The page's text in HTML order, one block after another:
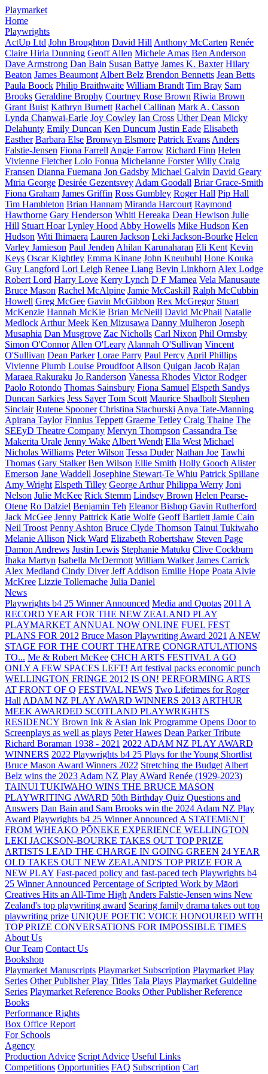
Playmarket
Home
Playwrights
ActUp Ltd John Broughton David Hill Anthony McCarten Renée
Claire Hiria Dunning Geoff Allen Michele Amas Ben Anderson
Dave Armstrong Dan Bain Susan Battye James K. Baxter Hilary
Beaton James Beaumont Albert Belz Brendon Bennetts Jean Betts
Paula Boock Philip Braithwaite William Brandt Tim Bray Sam
Brooks Geraldine Brophy Courtney Rose Brown Riwia Brown
Grant Buist Kathryn Burnett Rachel Callinan Mark A. Casson
Lynda Chanwai-Earle Joy Cowley Ian Cross Uther Dean Micky
Delahunty Emily Duncan Ken Duncum Justin Eade Elisabeth
Easther Barbara Else Bronwyn Elsmore Patrick Evans Anders
Falstie-Jensen Fiona Farrell Angie Farrow Richard Finn Helen
Vivienne Fletcher Lolo Fonua Michelanne Forster Willy Craig
Fransen Dianna Fuemana Jon Gadsby Michael Galvin David Geary
Mīria George Desirée Gezentsvey Adam Goodall Briar Grace-Smith
Fiona Graham James Griffin Ross Gumbley Roger Hall Pip Hall
Tim Hambleton Brian Hannam Miranda Harcourt Raymond
Hawthorne Gary Henderson Whiti Hereaka Dean Hewison Julie
Hill Stuart Hoar Lynley Hood Abby Howells Mike Hudson Ken
Hudson Witi Ihimaera Lauren Jackson Leki Jackson-Bourke Helen
Varley Jamieson Paul Jenden Ahilan Karunaharan Eli Kent Kevin
Keys Oscar Kightley Emma Kinane John Kneubuhl Hone Kouka
Guy Langford Lori Leigh Renee Liang Bevin Linkhorn Alex Lodge
Robert Lord Harry Love Kerry Lynch D F Mamea Vela Manusaute
Bruce Mason Rachel McAlpine Jamie McCaskill Ralph McCubbin
Howell Greg McGee Gavin McGibbon Rex McGregor Stuart
McKenzie Hannah McKie Brian McNeill David McPhail Natalie
Medlock Arthur Meek Ken Mizusawa Danny Mulheron Joseph
Musaphia Dan Musgrove Zac Nicholls Carl Nixon Phil Ormsby
Simon O'Connor Allen O'Leary Alannah O'Sullivan Vincent
O'Sullivan Dean Parker Lorae Parry Paul Percy April Phillips
Vivienne Plumb Louise Proudfoot Alison Quigan Jacob Rajan
Maraea Rakuraku Jo Randerson Vanessa Rhodes Victor Rodger
Paolo Rotondo Thomas Sainsbury Fiona Samuel Elspeth Sandys
Duncan Sarkies Jess Sayer Tom Scott Maurice Shadbolt Stephen
Sinclair Rutene Spooner Christina Stachurski Anya Tate-Manning
Apirana Taylor Finnius Teppett Graeme Tetley Craig Thaine The
SEEyD Theatre Company Mervyn Thompson Cassandra Tse
Makerita Urale Jenny Wake Albert Wendt Ella West Michael
Nicholas Williams Peter Wilson Tessa Duder Nathan Joe Tawhi
Thomas Gary Stalker Ben Wilson Ellie Smith Holly Gooch Alister
Emerson Jane Waddell Josephine Stewart-Te Whiu Patrick Spillane
Amy Wright Elspeth Tilley George Arthur Philippa Werry Joni
Nelson Julie McKee Rick Stemm Lindsey Brown Helen Pearse-
Otene Ro Dalziel Benjamin Teh Eleanor Bishop Gavin Rutherford
Jack McGee Jenny Pattrick Katie Wolfe Geoff Bartlett Jamie Cain
Neil Troost Penny Ashton Bruce Clyde Thomson Tainui Tukiwaho
Melanie Allison Nick Ward Elizabeth Robertshaw Steven Page
Damon Andrews Justin Lewis Stephanie Matuku Clive Cockburn
Īhaka Martyn Isabella McDermott William Walker James Carrick
Alex Medland Cindy Diver Jeff Addison Emilie Hope Poata Alvie
McKree Lizzie Tollemache Julia Daniel
News
Playwrights b4 25 Winner Announced Media and Quotas 2011 A
RECORD YEAR FOR THE NEW ZEALAND PLAY
PLAYMARKET ANNUAL NOW ONLINE FUEL FEST
PLANS FOR 2012 Bruce Mason Playwriting Award 2021 A NEW
STAGE FOR THE COURT THEATRE CONGRATULATIONS
TO... Me & Robert McKee CHCH ARTS FESTIVAL A GO
ONLY A FEW SPACES LEFT! Art festival packs economic punch
WELLINGTON FRINGE 2012 IS ON! PERFORMING ARTS
AT FRONT OF Q FESTIVAL NEWS Two Lifetimes for Roger
Hall ADAM NZ PLAY AWARD WINNERS 2013 ARTHUR
MEEK AWARDED SCOTLAND PLAYWRIGHTS
RESIDENCY Brown Ink & Asian Ink Programme Opens Door to
Screenplays as well as plays Peter Hawes Dean Parker Tribute
Richard Boraman 1938 - 2021 2022 ADAM NZ PLAY AWARD
WINNERS 2022 Playwrights b4 25 Plays for the Young Shortlist
Bruce Mason Award Winners 2022 Stretching the Budget Albert
Belz wins the 2023 Adam NZ Play AWard Renée (1929-2023)
TAINUI TUKIWAHO WINS THE BRUCE MASON
PLAYWRITING AWARD 50th Birthday Quiz Questions and
Answers Dan Bain and Sam Brooks win the 2024 Adam NZ Play
Award Playwrights b4 25 Winner Announced A STATEMENT
FROM WHEAKO PŌNEKE EXPERIENCE WELLINGTON
LEKI JACKSON-BOURKE TAKES OUT TOP PRIZE
ARTISTS LEAD THE CHARGE IN GOING GREEN 24 YEAR
OLD TAKES OUT NEW ZEALAND'S TOP PRIZE FOR A
NEW PLAY Fast-paced policy and fast-paced tech Playwrights b4
25 Winner Announced Percentage of Scripted Work by Māori
Creatives Hits an All-Time High Anders Falstie-Jensen wins New
Zealand's top playwriting award Searing family drama takes out top
playwriting prize UNIQUE POETIC VOICE HONOURED WITH
TOP PRIZE CONVERSATIONS FOR IMPOSSIBLE TIMES
About Us
Our Team Contact Us
Bookshop
Playmarket Manuscripts Playmarket Subscription Playmarket Play
Series Other Publisher Play Titles Tala Plays Playmarket Guideline
Series Playmarket Reference Books Other Publisher Reference
Books
Performance Rights
Box Office Report
For Schools
Agency
Production Advice Script Advice Useful Links
Competitions Opportunities FAQ Subscription Cart